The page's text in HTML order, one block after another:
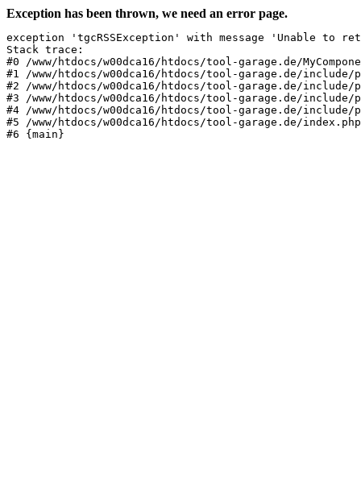
Exception has been thrown, we need an error page.
exception 'tgcRSSException' with message 'Unable to
Stack trace:
#0 /www/htdocs/w00dca16/htdocs/tool-garage.de/
#1 /www/htdocs/w00dca16/htdocs/tool-garage.de/include/
#2 /www/htdocs/w00dca16/htdocs/tool-garage.de/include/
#3 /www/htdocs/w00dca16/htdocs/tool-garage.de/include/
#4 /www/htdocs/w00dca16/htdocs/tool-garage.de/
#5 /www/htdocs/w00dca16/htdocs/tool-garage.de/
#6 {main}